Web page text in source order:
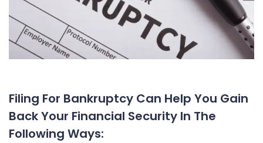
Filing For Bankruptcy Can Help You Gain
Back Your Financial Security In The
Following Ways: